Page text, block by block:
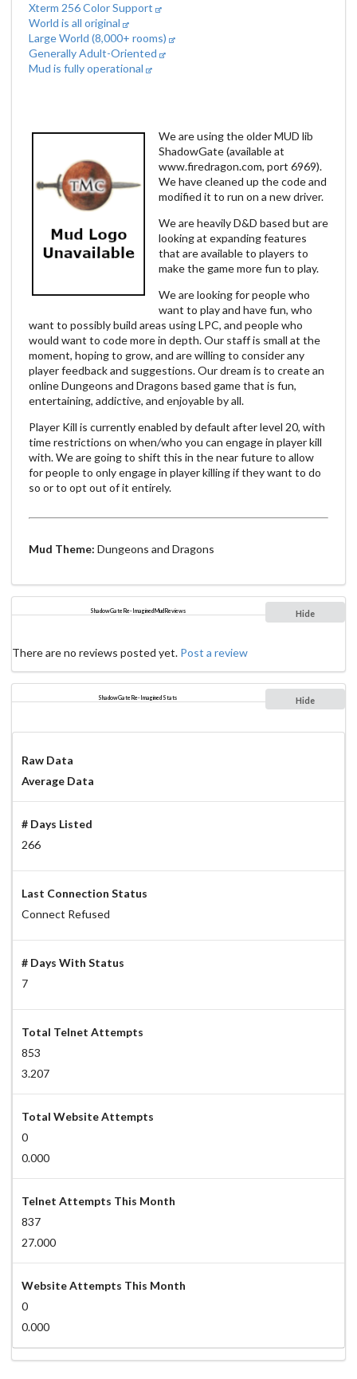
Xterm 256 Color Support
World is all original
Large World (8,000+ rooms)
Generally Adult-Oriented
Mud is fully operational
We are using the older MUD lib
ShadowGate (available at
www.firedragon.com, port 6969).
We have cleaned up the code and
modified it to run on a new driver.
We are heavily D&D based but are
looking at expanding features
that are available to players to
make the game more fun to play.
We are looking for people who
want to play and have fun, who
want to possibly build areas using LPC, and people who
would want to code more in depth. Our staff is small at the
moment, hoping to grow, and are willing to consider any
player feedback and suggestions. Our dream is to create an
online Dungeons and Dragons based game that is fun,
entertaining, addictive, and enjoyable by all.
Player Kill is currently enabled by default after level 20, with
time restrictions on when/who you can engage in player kill
with. We are going to shift this in the near future to allow
for people to only engage in player killing if they want to do
so or to opt out of it entirely.
Mud Theme: Dungeons and Dragons
ShadowGate Re-Imagined Mud Reviews Hide
There are no reviews posted yet. Post a review
ShadowGate Re-Imagined Stats Hide
Raw Data
Average Data
# Days Listed
266
Last Connection Status
Connect Refused
# Days With Status
7
Total Telnet Attempts
853
3.207
Total Website Attempts
0
0.000
Telnet Attempts This Month
837
27.000
Website Attempts This Month
0
0.000